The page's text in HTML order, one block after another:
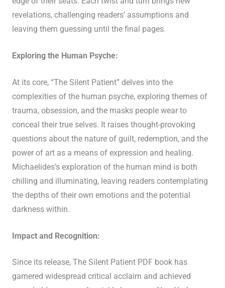
revelations, challenging readers’ assumptions and
leaving them guessing until the final pages.
Exploring the Human Psyche:
At its core, “The Silent Patient” delves into the
complexities of the human psyche, exploring themes of
trauma, obsession, and the masks people wear to
conceal their true selves. It raises thought-provoking
questions about the nature of guilt, redemption, and the
power of art as a means of expression and healing.
Michaelides’s exploration of the human mind is both
chilling and illuminating, leaving readers contemplating
the depths of their own emotions and the potential
darkness within.
Impact and Recognition:
Since its release, The Silent Patient PDF book has
garnered widespread critical acclaim and achieved